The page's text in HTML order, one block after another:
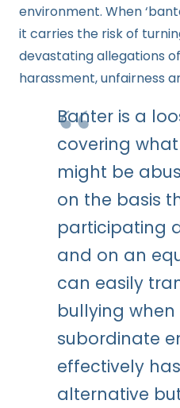
environment. When
it carries the risk of
devastating allegations
harassment, unfairness
Banter is a
covering
might be
on the basis
participating
and on an
can easily
bullying when
subordinate
effectively
alternative